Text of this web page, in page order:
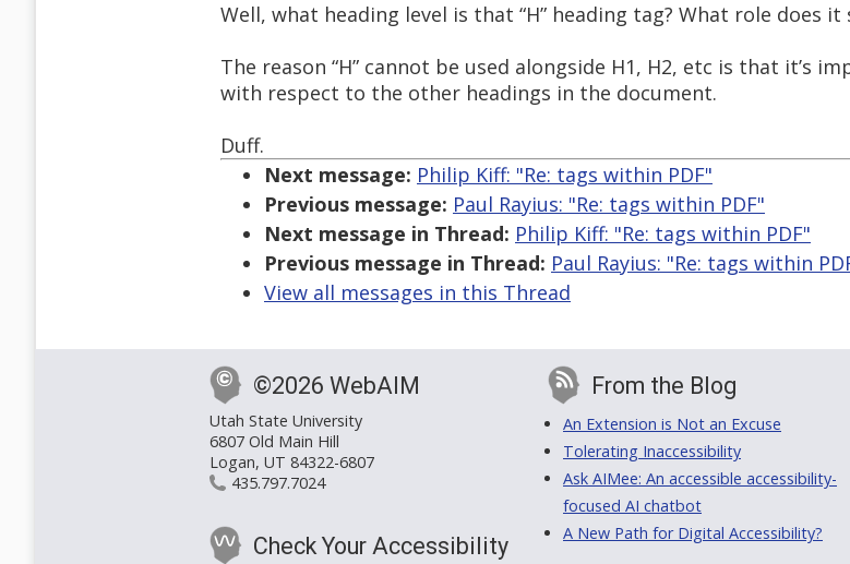
Well, what heading level is that “H” heading tag? What role does
The reason “H” cannot be used alongside H1, H2, etc is that it’s
with respect to the other headings in the document.
Duff.
Next message: Philip Kiff: "Re: tags within PDF"
Previous message: Paul Rayius: "Re: tags within PDF"
Next message in Thread: Philip Kiff: "Re: tags within PDF"
Previous message in Thread: Paul Rayius: "Re: tags within
View all messages in this Thread
©2026 WebAIM
Utah State University
6807 Old Main Hill
Logan, UT 84322-6807
435.797.7024
Check Your Accessibility
From the Blog
An Extension is Not an Excuse
Tolerating Inaccessibility
Ask AIMee: An accessible accessibility-
focused AI chatbot
A New Path for Digital Accessibility?